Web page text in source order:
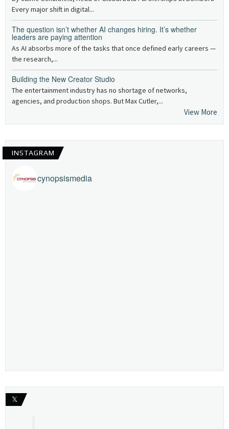
Every major shift in digital...
The question isn’t whether AI changes hiring. It’s whether
leaders are paying attention
As AI absorbs more of the tasks that once defined early careers —
the research,...
Building the New Creator Studio
The entertainment industry has no shortage of networks,
agencies, and production shops. But Max Cutler,...
View More
INSTAGRAM
cynopsismedia
𝕏